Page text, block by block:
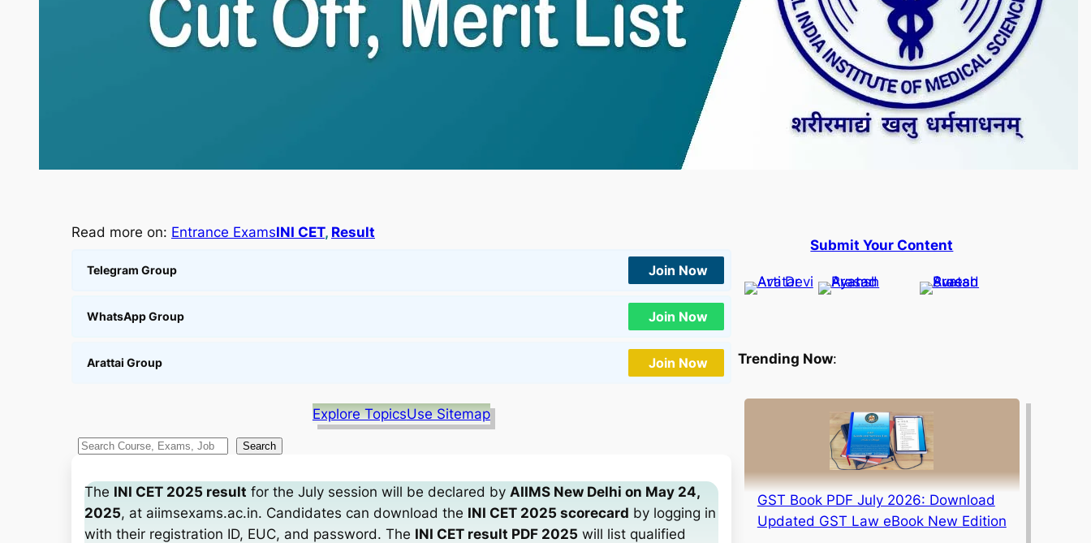
Read more on: Entrance ExamsINI CET, Result
Telegram Group Join Now
WhatsApp Group Join Now
Arattai Group Join Now
Explore TopicsUse Sitemap
S
a
Search
The INI CET 2025 result for the July session will be declared by AIIMS New Delhi on May 24,
2025, at aiimsexams.ac.in. Candidates can download the INI CET 2025 scorecard by logging in
with their registration ID, EUC, and password. The INI CET result PDF 2025 will list qualified
Submit Your Content
Trending Now:
GST Book PDF July 2026: Download
Updated GST Law eBook New Edition